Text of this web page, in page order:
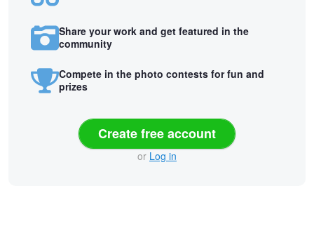
Share your work and get featured in the
community
Compete in the photo contests for fun and
prizes
Create free account
or Log in